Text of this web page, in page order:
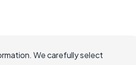
We carefully select